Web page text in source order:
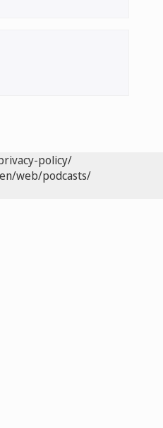
policy/
web/podcasts/